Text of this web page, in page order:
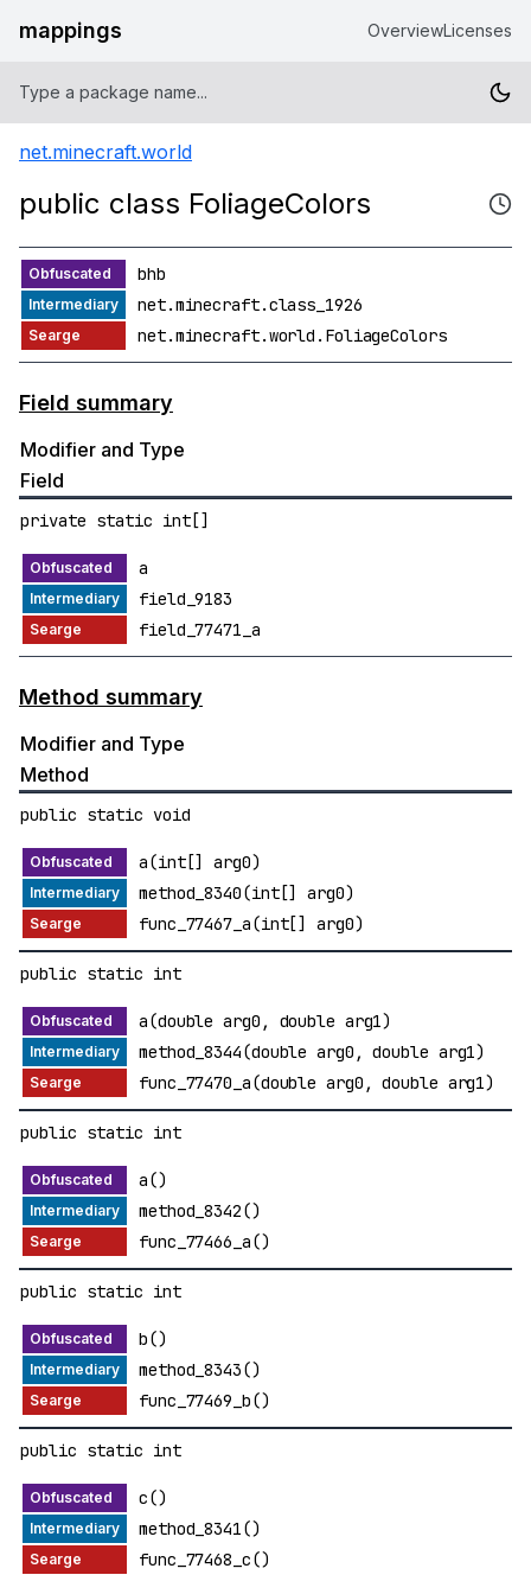
mappings OverviewLicenses
net.minecraft.world
public class FoliageColors
bhb
net.minecraft.class_1926
net.minecraft.world.FoliageColors
Field summary
Modifier and Type
Field
private static int[]
a
field_9183
field_77471_a
Method summary
Modifier and Type
Method
public static void
a(int[] arg0)
method_8340(int[] arg0)
func_77467_a(int[] arg0)
public static int
a(double arg0, double arg1)
method_8344(double arg0, double arg1)
func_77470_a(double arg0, double arg1)
public static int
a()
method_8342()
func_77466_a()
public static int
b()
method_8343()
func_77469_b()
public static int
c()
method_8341()
func_77468_c()